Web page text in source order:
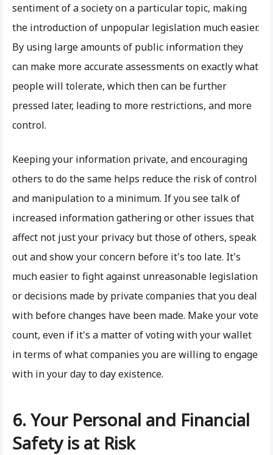
sentiment of a society on a particular topic, making
the introduction of unpopular legislation much easier.
By using large amounts of public information they
can make more accurate assessments on exactly what
people will tolerate, which then can be further
pressed later, leading to more restrictions, and more
control.
Keeping your information private, and encouraging
others to do the same helps reduce the risk of control
and manipulation to a minimum. If you see talk of
increased information gathering or other issues that
affect not just your privacy but those of others, speak
out and show your concern before it's too late. It's
much easier to fight against unreasonable legislation
or decisions made by private companies that you deal
with before changes have been made. Make your vote
count, even if it's a matter of voting with your wallet
in terms of what companies you are willing to engage
with in your day to day existence.
6. Your Personal and Financial
Safety is at Risk